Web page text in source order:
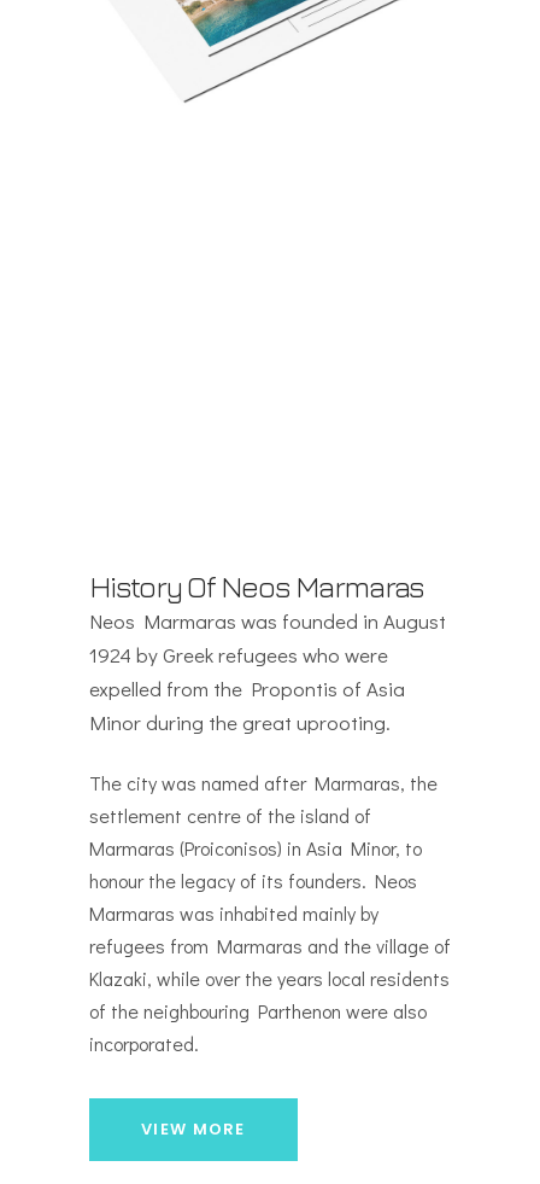
History Of Neos Marmaras
Neos Marmaras was founded in August
1924 by Greek refugees who were
expelled from the Propontis of Asia
Minor during the great uprooting.
The city was named after Marmaras, the
settlement centre of the island of
Marmaras (Proiconisos) in Asia Minor, to
honour the legacy of its founders. Neos
Marmaras was inhabited mainly by
refugees from Marmaras and the village of
Klazaki, while over the years local residents
of the neighbouring Parthenon were also
incorporated.
VIEW MORE